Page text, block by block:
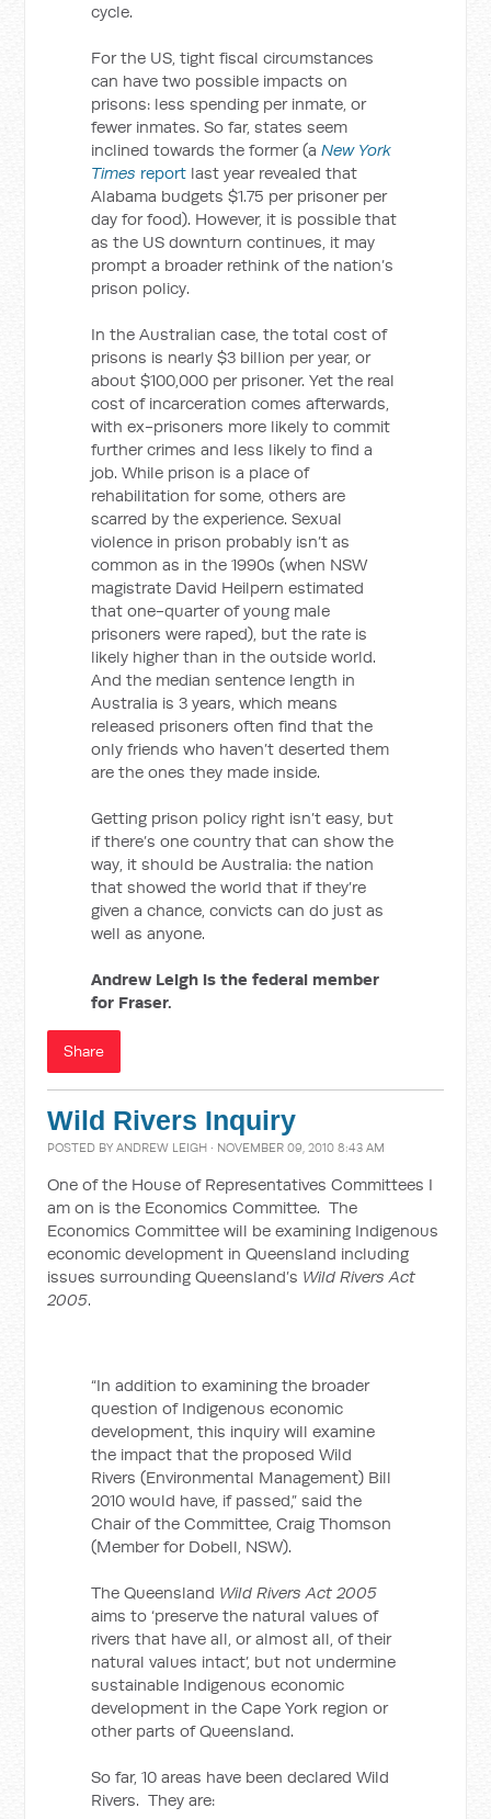
cycle.
For the US, tight fiscal circumstances
can have two possible impacts on
prisons: less spending per inmate, or
fewer inmates. So far, states seem
inclined towards the former (aNew York
Times report last year revealed that
Alabama budgets $1.75 per prisoner per
day for food). However, it is possible that
as the US downturn continues, it may
prompt a broader rethink of the nation’s
prison policy.
In the Australian case, the total cost of
prisons is nearly $3 billion per year, or
about $100,000 per prisoner. Yet the real
cost of incarceration comes afterwards,
with ex-prisoners more likely to commit
further crimes and less likely to find a
job. While prison is a place of
rehabilitation for some, others are
scarred by the experience. Sexual
violence in prison probably isn’t as
common as in the 1990s (when NSW
magistrate David Heilpern estimated
that one-quarter of young male
prisoners were raped), but the rate is
likely higher than in the outside world.
And the median sentence length in
Australia is 3 years, which means
released prisoners often find that the
only friends who haven’t deserted them
are the ones they made inside.
Getting prison policy right isn’t easy, but
if there’s one country that can show the
way, it should be Australia: the nation
that showed the world that if they’re
given a chance, convicts can do just as
well as anyone.
Andrew Leigh is the federal member
for Fraser.
Share
Wild Rivers Inquiry
POSTED BYANDREW LEIGH · NOVEMBER 09, 2010 8:43 AM
One of the House of Representatives Committees I
am on is the Economics Committee. The
Economics Committee will be examining Indigenous
economic development in Queensland including
issues surrounding Queensland’s Wild Rivers Act
2005.
“In addition to examining the broader
question of Indigenous economic
development, this inquiry will examine
the impact that the proposed Wild
Rivers (Environmental Management) Bill
2010 would have, if passed,” said the
Chair of the Committee, Craig Thomson
(Member for Dobell, NSW).
The Queensland Wild Rivers Act 2005
aims to ‘preserve the natural values of
rivers that have all, or almost all, of their
natural values intact’, but not undermine
sustainable Indigenous economic
development in the Cape York region or
other parts of Queensland.
So far, 10 areas have been declared Wild
Rivers. They are: